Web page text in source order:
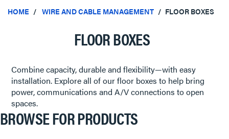
HOME WIRE AND CABLE MANAGEMENT FLOOR BOXES
FLOOR BOXES
Combine capacity, durable and flexibility—with easy
installation. Explore all of our floor boxes to help bring
power, communications and A/V connections to open
spaces.
BROWSE FOR PRODUCTS